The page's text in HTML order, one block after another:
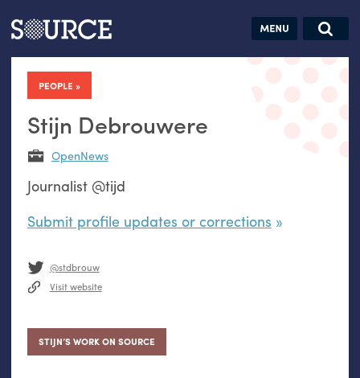
Articles Guides Jobs
PEOPLE
Stijn Debrouwere
OpenNews
Journalist @tijd
Submit profile updates or corrections
@stdbrouw
Visit website
STIJN’S WORK ON SOURCE
Search this site
Search SOURCE:
hand: